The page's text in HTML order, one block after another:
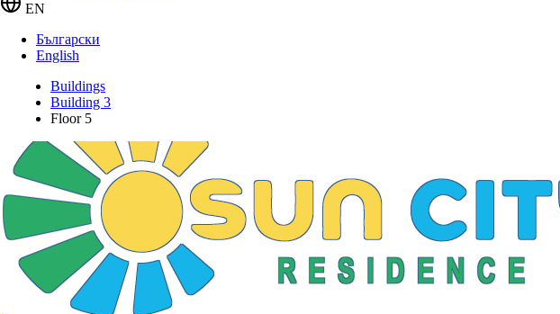
EN
Български
English
Buildings
Building 3
Floor 5